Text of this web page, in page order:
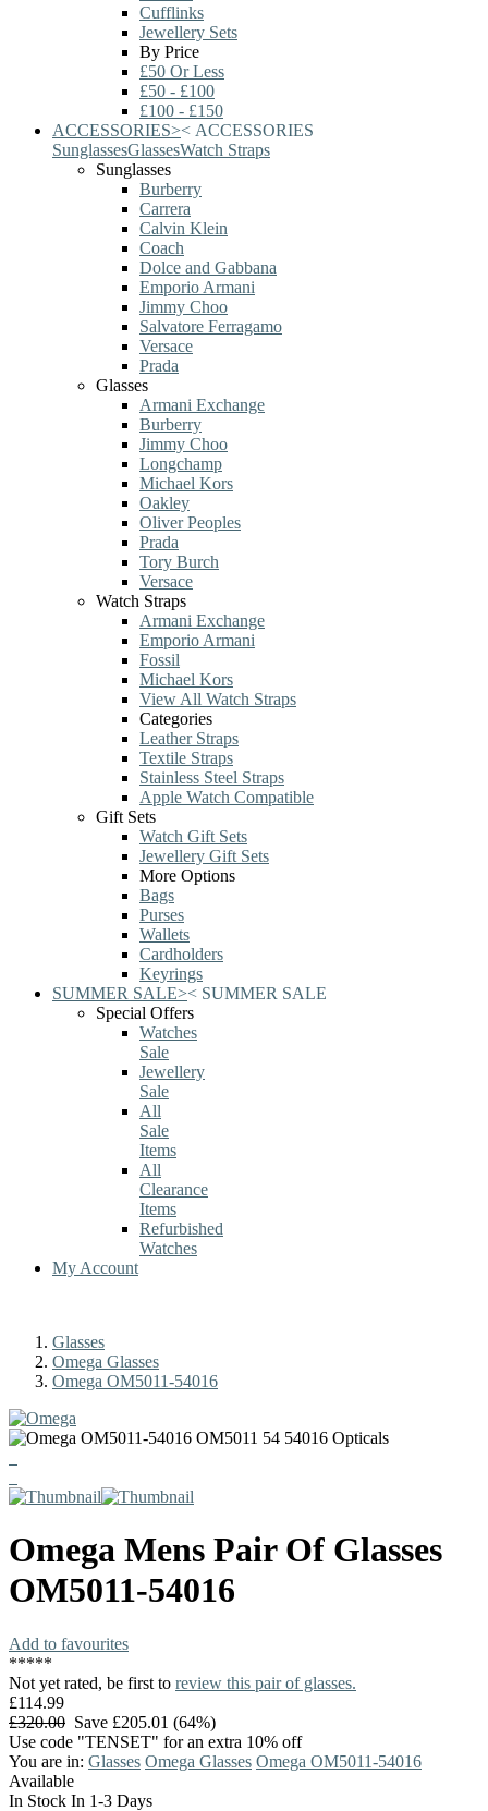
Cufflinks
Jewellery Sets
By Price
£50 Or Less
£50 - £100
£100 - £150
ACCESSORIES>< ACCESSORIES
SunglassesGlassesWatch Straps
Sunglasses
Burberry
Carrera
Calvin Klein
Coach
Dolce and Gabbana
Emporio Armani
Jimmy Choo
Salvatore Ferragamo
Versace
Prada
Glasses
Armani Exchange
Burberry
Jimmy Choo
Longchamp
Michael Kors
Oakley
Oliver Peoples
Prada
Tory Burch
Versace
Watch Straps
Armani Exchange
Emporio Armani
Fossil
Michael Kors
View All Watch Straps
Categories
Leather Straps
Textile Straps
Stainless Steel Straps
Apple Watch Compatible
Gift Sets
Watch Gift Sets
Jewellery Gift Sets
More Options
Bags
Purses
Wallets
Cardholders
Keyrings
SUMMER SALE>< SUMMER SALE
Special Offers
Watches
Sale
Jewellery
Sale
All
Sale
Items
All
Clearance
Items
Refurbished
Watches
My Account
Glasses
Omega Glasses
Omega OM5011-54016
Omega Mens Pair Of Glasses
OM5011-54016
Add to favourites
*****
Not yet rated, be first to review this pair of glasses.
£114.99
£320.00 Save £205.01 (64%)
Use code "TENSET" for an extra 10% off
You are in: Glasses Omega Glasses Omega OM5011-54016
Available
In Stock In 1-3 Days